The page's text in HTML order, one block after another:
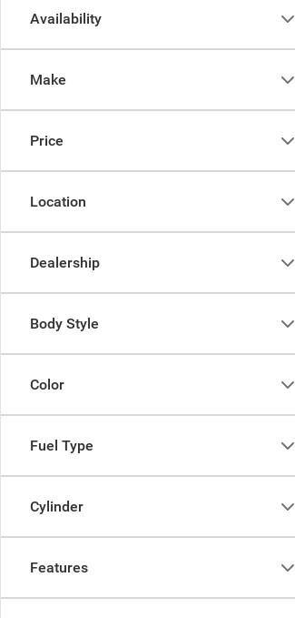
Availability
Make
Price
Location
Dealership
Body Style
Color
Fuel Type
Cylinder
Features